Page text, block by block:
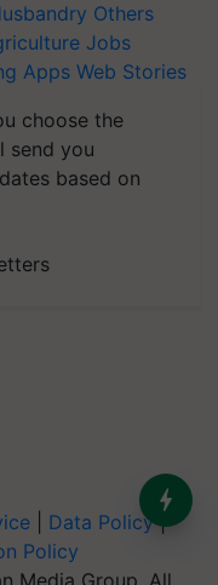
Others
Jobs
Apps Web Stories
choose the
send you
based on
Data Policy|
Policy